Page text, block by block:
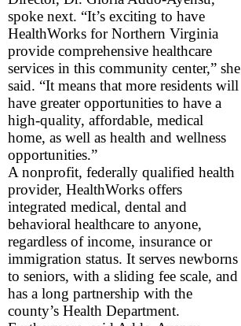
spoke next. “It’s exciting to have
HealthWorks for Northern Virginia
provide comprehensive healthcare
services in this community center,” she
said. “It means that more residents will
have greater opportunities to have a
high-quality, affordable, medical
home, as well as health and wellness
opportunities.”
A nonprofit, federally qualified health
provider, HealthWorks offers
integrated medical, dental and
behavioral healthcare to anyone,
regardless of income, insurance or
immigration status. It serves newborns
to seniors, with a sliding fee scale, and
has a long partnership with the
county’s Health Department.